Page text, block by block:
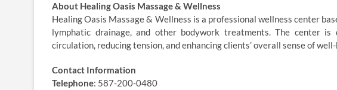
About Healing Oasis Massage & Wellness
Healing Oasis Massage & Wellness is a professional wellness center
lymphatic drainage, and other bodywork treatments. The center
circulation, reducing tension, and enhancing clients’ overall sense of
Contact Information
Telephone: 587-200-0480